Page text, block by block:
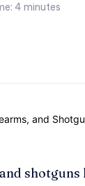
4 minutes
shotguns